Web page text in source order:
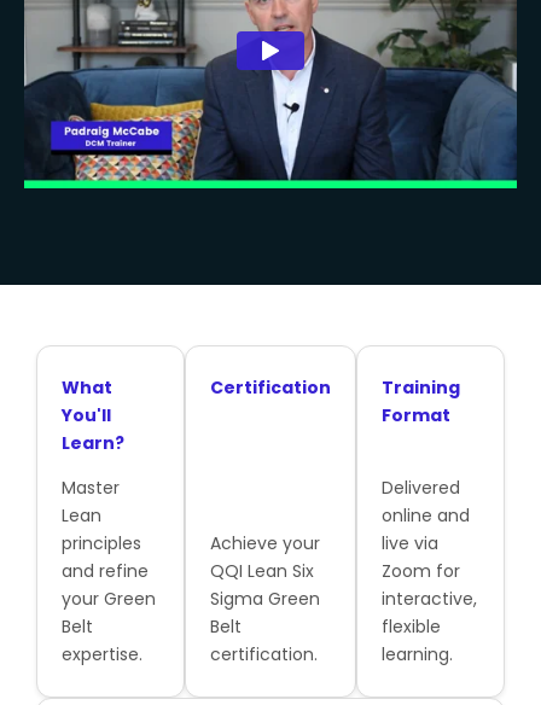
What
You'll
Learn?
Master
Lean
principles
and refine
your Green
Belt
expertise.
Certification
Achieve your
QQI Lean Six
Sigma Green
Belt
certification.
Training
Format
Delivered
online and
live via
Zoom for
interactive,
flexible
learning.